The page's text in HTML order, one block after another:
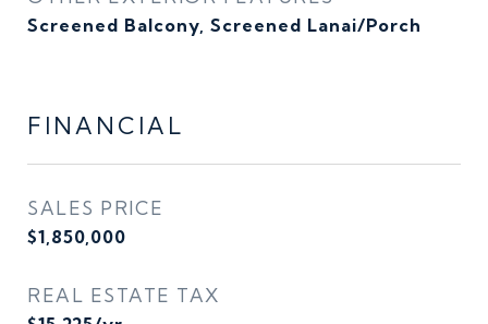
Screened Balcony, Screened Lanai/Porch
FINANCIAL
SALES PRICE
$1,850,000
REAL ESTATE TAX